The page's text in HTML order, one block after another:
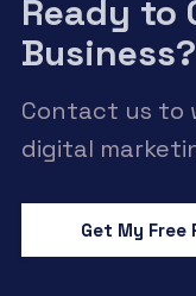
Ready to
Business?
Contact us to
digital
Get My Free